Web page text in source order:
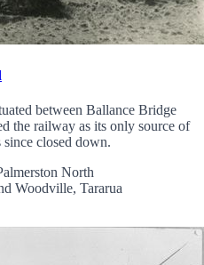
between Ballance Bridge
the railway as its only source of
closed down.
North
Tararua